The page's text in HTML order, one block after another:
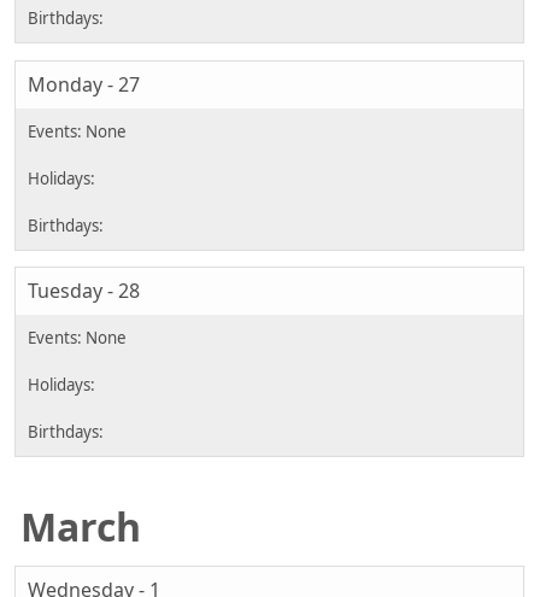
Monday - 27
Tuesday - 28
March
Wednesday - 1